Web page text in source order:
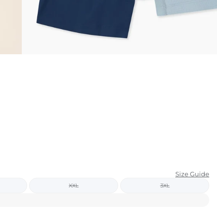
KIDS
Size Guide
XXL 3XL